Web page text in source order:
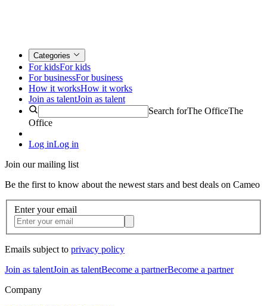
Categories
For kidsFor kids
For businessFor business
How it worksHow it works
Join as talentJoin as talent
Search forThe OfficeThe
Office
Log inLog in
Join our mailing list
Be the first to know about the newest stars and best deals on Cameo
Enter your email
Emails subject to privacy policy
Join as talentJoin as talentBecome a partnerBecome a partner
Company